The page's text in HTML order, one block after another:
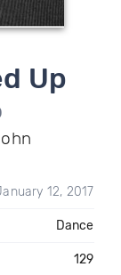
Up
12, 2017
Dance
129